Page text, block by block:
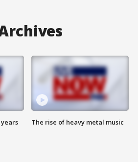
The rise of heavy metal music